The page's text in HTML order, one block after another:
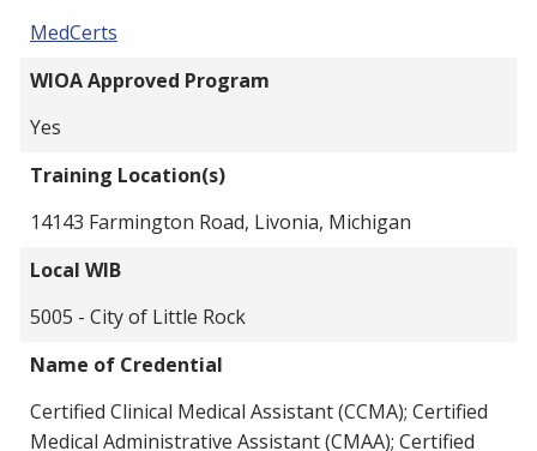
MedCerts
WIOA Approved Program
Yes
Training Location(s)
14143 Farmington Road, Livonia, Michigan
Local WIB
5005 - City of Little Rock
Name of Credential
Certified Clinical Medical Assistant (CCMA); Certified
Medical Administrative Assistant (CMAA); Certified